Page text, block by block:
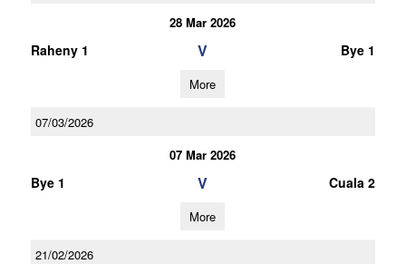
28 Mar 2026
Raheny 1 V Bye 1
More
07/03/2026
07 Mar 2026
Bye 1 V Cuala 2
More
21/02/2026